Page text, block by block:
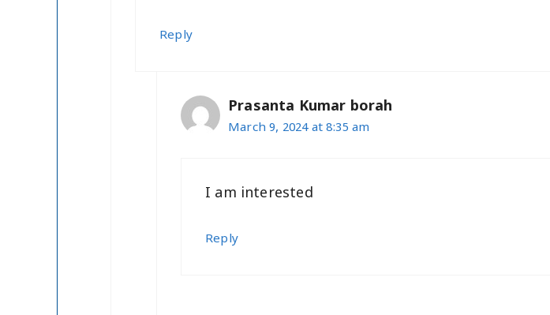
Reply
Prasanta Kumar borah
March 9, 2024 at 8:35 am
I am interested
Reply